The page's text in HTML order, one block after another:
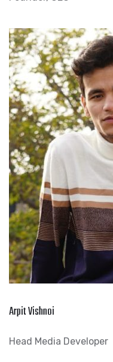
Arpit Vishnoi
Head Media Developer